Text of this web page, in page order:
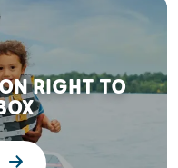
RIGHT TO